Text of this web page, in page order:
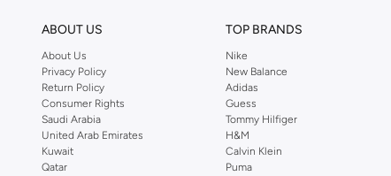
ABOUT US
About Us
Privacy Policy
Return Policy
Consumer Rights
Saudi Arabia
United Arab Emirates
Kuwait
Qatar
TOP BRANDS
Nike
New Balance
Adidas
Guess
Tommy Hilfiger
H&M
Calvin Klein
Puma